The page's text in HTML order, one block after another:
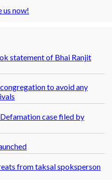
us now!
statement of Bhai Ranjit
to avoid any
case filed by
from taksal spoksperson